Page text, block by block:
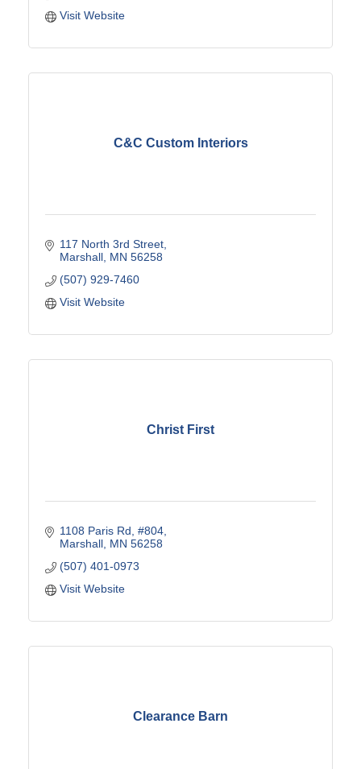
Visit Website
C&C Custom Interiors
117 North 3rd Street
Marshall MN 56258
(507) 929-7460
Visit Website
Christ First
1108 Paris Rd #804
Marshall MN 56258
(507) 401-0973
Visit Website
Clearance Barn